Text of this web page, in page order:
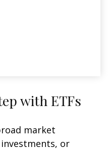
with ETFs
market
or